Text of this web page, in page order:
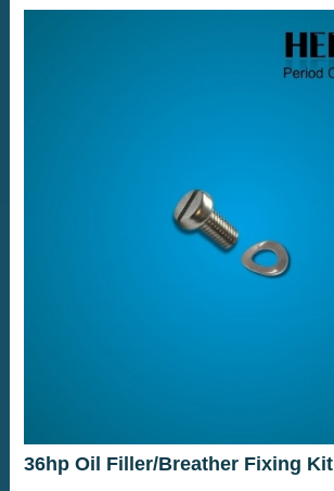
36hp Oil Filler/Breather Fixing Kit